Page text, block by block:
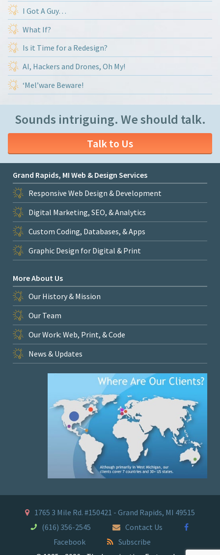
I Got A Guy…
What If?
Is it Time for a Redesign?
AI, Hackers and Drones, Oh My!
‘Mel’ware Beware!
Sounds intriguing. We should talk.
Talk to Us
Grand Rapids, MI Web & Design Services
Responsive Web Design & Development
Digital Marketing, SEO, & Analytics
Custom Coding, Databases, & Apps
Graphic Design for Digital & Print
More About Us
Our History & Mission
Our Team
Our Work: Web, Print, & Code
News & Updates
1765 3 Mile Rd. #150421 - Grand Rapids, MI 49515
(616) 356-2545
Contact Us
Facebook
Subscribe